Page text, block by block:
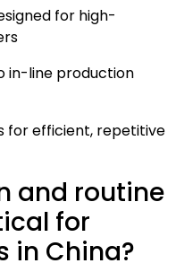
for high-
in-line production
for efficient, repetitive
and routine
for
in China?